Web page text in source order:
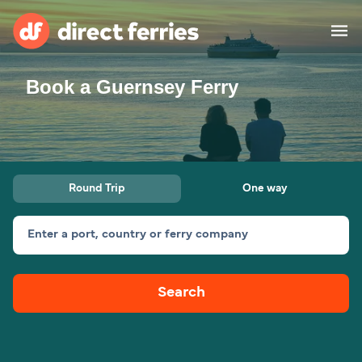
Operators
Countries
Ferry tickets
Route & Port finder
Canada
My Account
Book a Guernsey Ferry
Round Trip One way
Enter a port, country or ferry company
Search